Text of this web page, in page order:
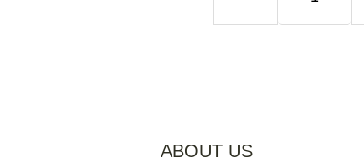
ABOUT US